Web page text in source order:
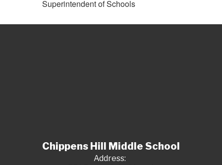
Superintendent of Schools
Chippens Hill Middle School
Address: